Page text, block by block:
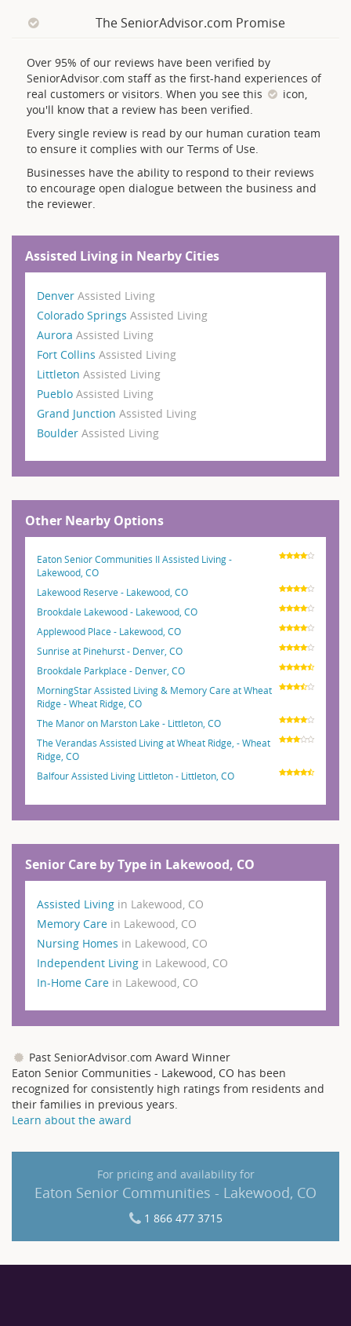
The SeniorAdvisor.com Promise
Over 95% of our reviews have been verified by
SeniorAdvisor.com staff as the first-hand experiences of
real customers or visitors. When you see this
icon,
you'll know that a review has been verified.
Every single review is read by our human curation team
to ensure it complies with our Terms of Use.
Businesses have the ability to respond to their reviews
to encourage open dialogue between the business and
the reviewer.
Assisted Living in Nearby Cities
Denver Assisted Living
Colorado Springs Assisted Living
Aurora Assisted Living
Fort Collins Assisted Living
Littleton Assisted Living
Pueblo Assisted Living
Grand Junction Assisted Living
Boulder Assisted Living
Other Nearby Options
Eaton Senior Communities II Assisted Living -
Lakewood, CO
Lakewood Reserve - Lakewood, CO
Brookdale Lakewood - Lakewood, CO
Applewood Place - Lakewood, CO
Sunrise at Pinehurst - Denver, CO
Brookdale Parkplace - Denver, CO
MorningStar Assisted Living & Memory Care at Wheat
Ridge - Wheat Ridge, CO
The Manor on Marston Lake - Littleton, CO
The Verandas Assisted Living at Wheat Ridge, - Wheat
Ridge, CO
Balfour Assisted Living Littleton - Littleton, CO
Senior Care by Type in Lakewood, CO
Assisted Living in Lakewood, CO
Memory Care in Lakewood, CO
Nursing Homes in Lakewood, CO
Independent Living in Lakewood, CO
In-Home Care in Lakewood, CO
Past SeniorAdvisor.com Award Winner
Eaton Senior Communities - Lakewood, CO has been
recognized for consistently high ratings from residents and
their families in previous years.
Learn about the award
For pricing and availability for
Eaton Senior Communities - Lakewood, CO
1 866 477 3715